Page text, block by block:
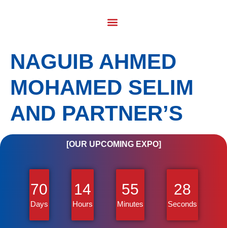
NAGUIB AHMED
MOHAMED SELIM
AND PARTNER’S
[OUR UPCOMING EXPO]
70
Days
14
Hours
55
Minutes
28
Seconds